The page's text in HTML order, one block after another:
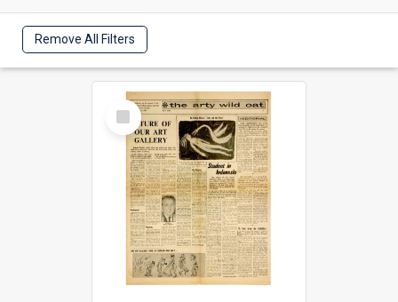
Remove All Filters
Select
Item